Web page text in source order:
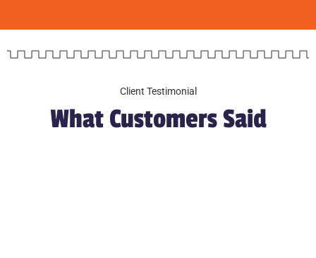
Client Testimonial
What Customers Said